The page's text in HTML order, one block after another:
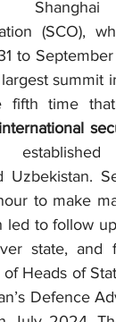
(SCO),
to
summit
fifth time
Uzbekistan.
to make
to follow
state, and
Heads of
Defence